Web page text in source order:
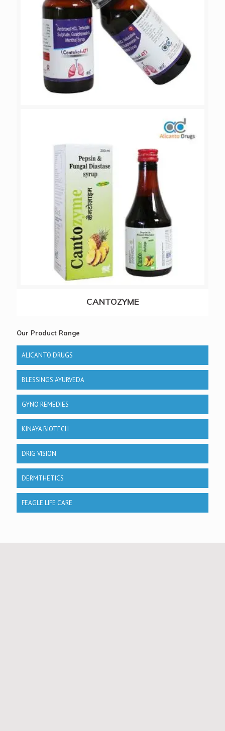
CANTOZYME
Our Product Range
ALICANTO DRUGS
BLESSINGS AYURVEDA
GYNO REMEDIES
KINAYA BIOTECH
DRIG VISION
DERMTHETICS
FEAGLE LIFE CARE